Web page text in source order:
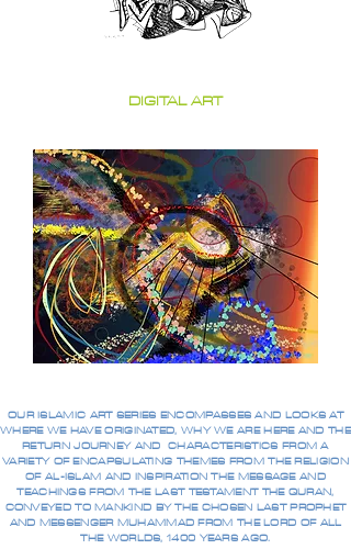
DIGITAL ART
OUR ISLAMIC ART SERIES ENCOMPASSES AND LOOKS AT
WHERE WE HAVE ORIGINATED, WHY WE ARE HERE AND THE
RETURN JOURNEY AND CHARACTERISTICS FROM A
VARIETY OF ENCAPSULATING THEMES FROM THE RELIGION
OF AL-ISLAM AND INSPIRATION THE MESSAGE AND
TEACHINGS FROM THE LAST TESTAMENT THE QURAN,
CONVEYED TO MANKIND BY THE CHOSEN LAST PROPHET
AND MESSENGER MUHAMMAD FROM THE LORD OF ALL
THE WORLDS, 1400 YEARS AGO.